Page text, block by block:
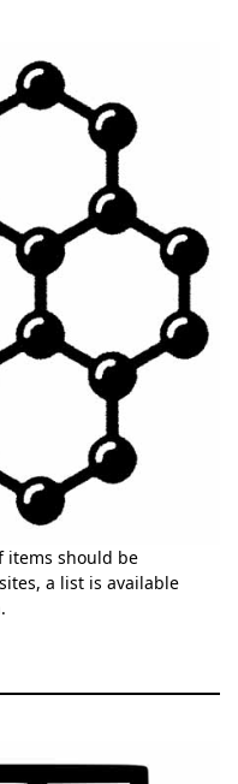
items should be
a list is available